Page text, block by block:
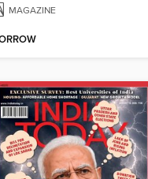
MAGAZINE